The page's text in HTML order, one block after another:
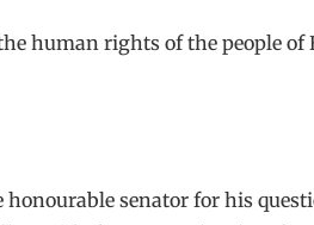
human rights of the people of
senator for his